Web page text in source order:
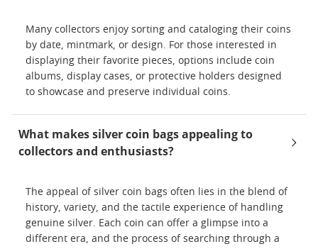
Many collectors enjoy sorting and cataloging their coins
by date, mintmark, or design. For those interested in
displaying their favorite pieces, options include coin
albums, display cases, or protective holders designed
to showcase and preserve individual coins.
What makes silver coin bags appealing to
collectors and enthusiasts?
The appeal of silver coin bags often lies in the blend of
history, variety, and the tactile experience of handling
genuine silver. Each coin can offer a glimpse into a
different era, and the process of searching through a